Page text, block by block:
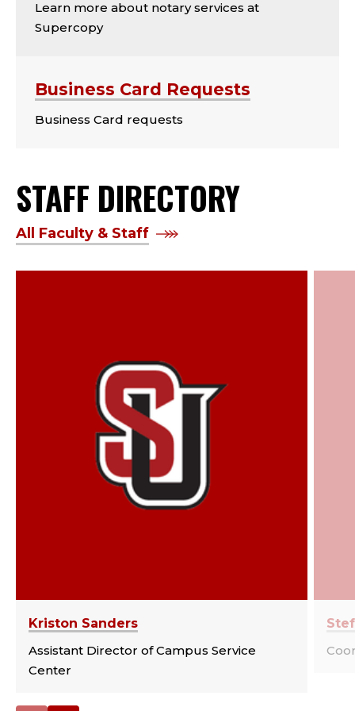
Learn more about notary services at
Supercopy
Business Card Requests
Business Card requests
STAFF DIRECTORY
All Faculty & Staff
Kriston Sanders
Assistant Director of Campus Service
Center